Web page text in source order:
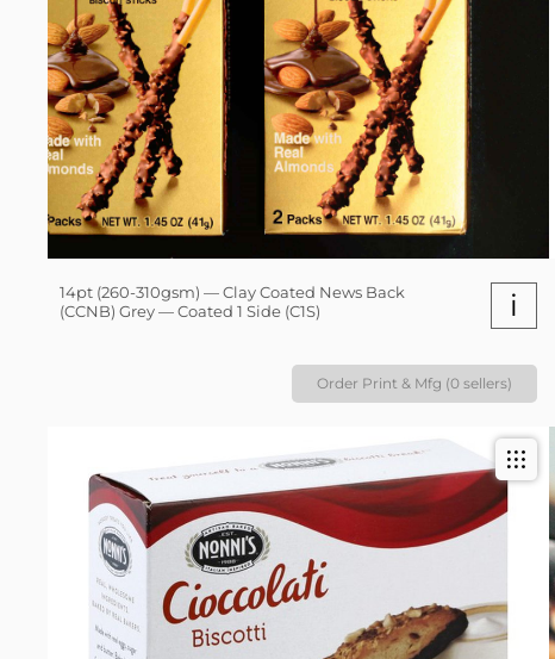
14pt (260-310gsm) — Clay Coated News Back
(CCNB) Grey — Coated 1 Side (C1S)
i
Order Print & Mfg (0 sellers)